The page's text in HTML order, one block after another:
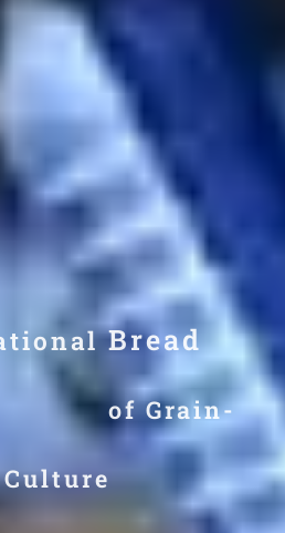
Bread
Grain-
Culture